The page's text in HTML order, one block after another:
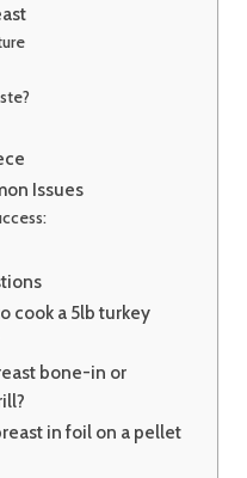
Issues
cook a 5lb turkey
bone-in or
in foil on a pellet